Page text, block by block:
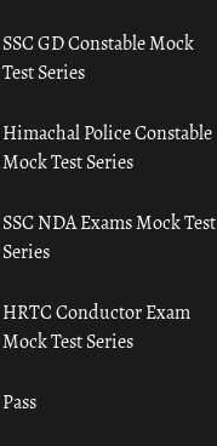
SSC GD Constable Mock
Test Series
Himachal Police Constable
Mock Test Series
SSC NDA Exams Mock Test
Series
HRTC Conductor Exam
Mock Test Series
Pass